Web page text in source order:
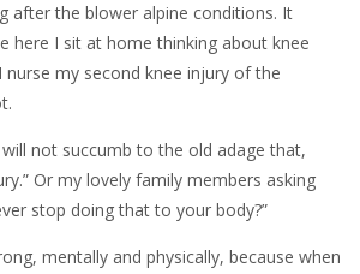
after the blower alpine conditions. It
here I sit at home thinking about knee
my second knee injury of the
not succumb to the old adage that,
Or my lovely family members asking
stop doing that to your body?”
mentally and physically, because when